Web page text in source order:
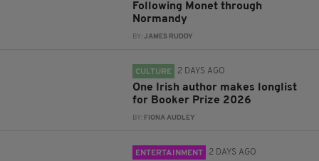
Following Monet through
Normandy
BY:JAMES RUDDY
CULTURE 2 DAYS AGO
One Irish author makes longlist
for Booker Prize 2026
BY: FIONA AUDLEY
ENTERTAINMENT 2 DAYS AGO